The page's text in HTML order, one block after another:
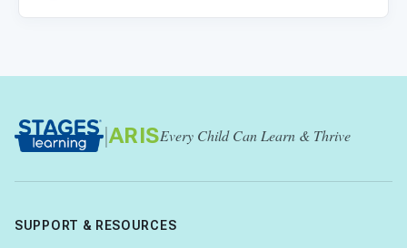
| ARISEvery Child Can Learn & Thrive
SUPPORT & RESOURCES